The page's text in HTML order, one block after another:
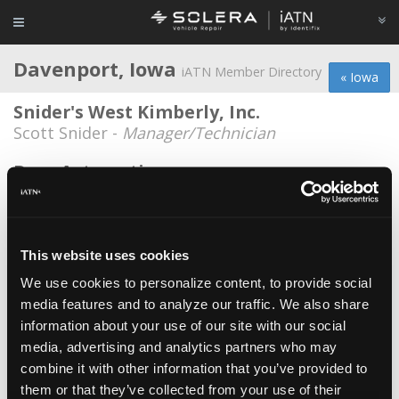
This website uses cookies
We use cookies to personalize content, to provide social
media features and to analyze our traffic. We also share
information about your use of our site with our social
media, advertising and analytics partners who may
combine it with other information that you’ve provided to
them or that they’ve collected from your use of their
« Iowa
Davenport, Iowa iATN Member Directory
Snider's West Kimberly, Inc.
Scott Snider - Manager/Technician
Bens Automotive
Ben Hopkins -
Paul Burroughs -Technician/Owner
Courtesy Ford
Chris Kelley - Technician
Dale's Service Center
Tim Shaffer - Owner